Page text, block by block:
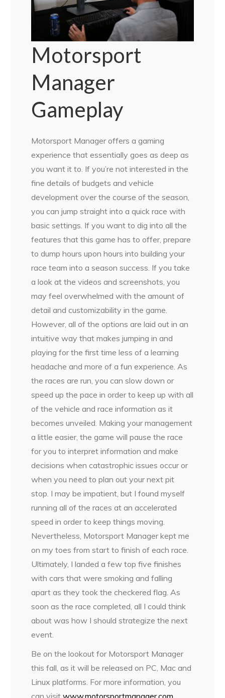
Motorsport
Manager
Gameplay
Motorsport Manager offers a gaming
experience that essentially goes as deep as
you want it to. If you’re not interested in the
fine details of budgets and vehicle
development over the course of the season,
you can jump straight into a quick race with
basic settings. If you want to dig into all the
features that this game has to offer, prepare
to dump hours upon hours into building your
race team into a season success. If you take
a look at the videos and screenshots, you
may feel overwhelmed with the amount of
detail and customizability in the game.
However, all of the options are laid out in an
intuitive way that makes jumping in and
playing for the first time less of a learning
headache and more of a fun experience. As
the races are run, you can slow down or
speed up the pace in order to keep up with all
of the vehicle and race information as it
becomes unveiled. Making your management
a little easier, the game will pause the race
for you to interpret information and make
decisions when catastrophic issues occur or
when you need to plan out your next pit
stop. I may be impatient, but I found myself
running all of the races at an accelerated
speed in order to keep things moving.
Nevertheless, Motorsport Manager kept me
on my toes from start to finish of each race.
Ultimately, I landed a few top five finishes
with cars that were smoking and falling
apart as they took the checkered flag. As
soon as the race completed, all I could think
about was how I should strategize the next
event.
Be on the lookout for Motorsport Manager
this fall, as it will be released on PC, Mac and
Linux platforms. For more information, you
can visitwww.motorsportmanager.com